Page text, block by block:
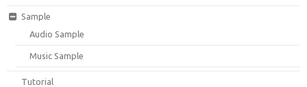
Sample
Audio Sample
Music Sample
Tutorial